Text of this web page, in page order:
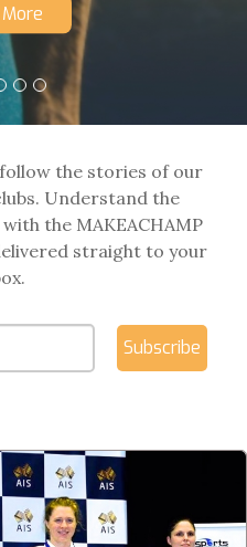
the stories of our
Understand the
the MAKEACHAMP
straight to your
Subscribe